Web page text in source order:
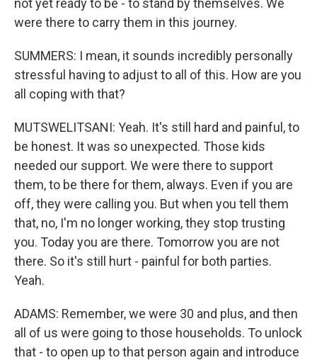
not yet ready to be - to stand by themselves. We
were there to carry them in this journey.
SUMMERS: I mean, it sounds incredibly personally
stressful having to adjust to all of this. How are you
all coping with that?
MUTSWELITSANI: Yeah. It's still hard and painful, to
be honest. It was so unexpected. Those kids
needed our support. We were there to support
them, to be there for them, always. Even if you are
off, they were calling you. But when you tell them
that, no, I'm no longer working, they stop trusting
you. Today you are there. Tomorrow you are not
there. So it's still hurt - painful for both parties.
Yeah.
ADAMS: Remember, we were 30 and plus, and then
all of us were going to those households. To unlock
that - to open up to that person again and introduce